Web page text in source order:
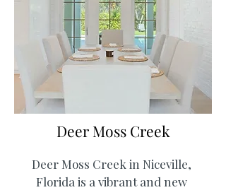
local marina. Residents enjoy golf
cart-friendly streets, multiple
playgrounds, and walking trails.
Top-rated schools and local family
owned restaurants such as LJ
Schooners Dockside Restaurant &
Oyster Bar complete the lifestyle,
making Bluewater Bay both
families.
Deer Moss Creek
Deer Moss Creek in Niceville,
Florida is a vibrant and new